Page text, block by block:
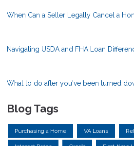
When Can a Seller Legally Cancel a
Navigating USDA and FHA Loan
What to do after you've been turned
Blog Tags
Purchasing a Home VA Loans